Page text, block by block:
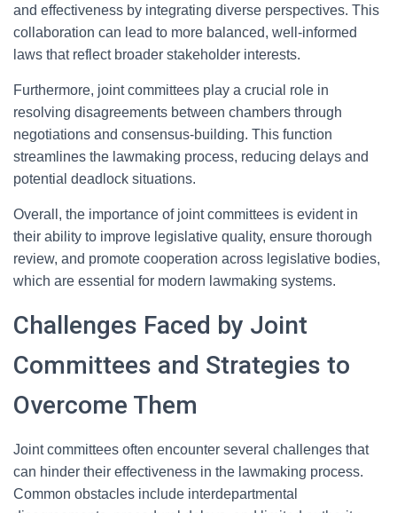
and effectiveness by integrating diverse perspectives. This
collaboration can lead to more balanced, well-informed
laws that reflect broader stakeholder interests.
Furthermore, joint committees play a crucial role in
resolving disagreements between chambers through
negotiations and consensus-building. This function
streamlines the lawmaking process, reducing delays and
potential deadlock situations.
Overall, the importance of joint committees is evident in
their ability to improve legislative quality, ensure thorough
review, and promote cooperation across legislative bodies,
which are essential for modern lawmaking systems.
Challenges Faced by Joint
Committees and Strategies to
Overcome Them
Joint committees often encounter several challenges that
can hinder their effectiveness in the lawmaking process.
Common obstacles include interdepartmental